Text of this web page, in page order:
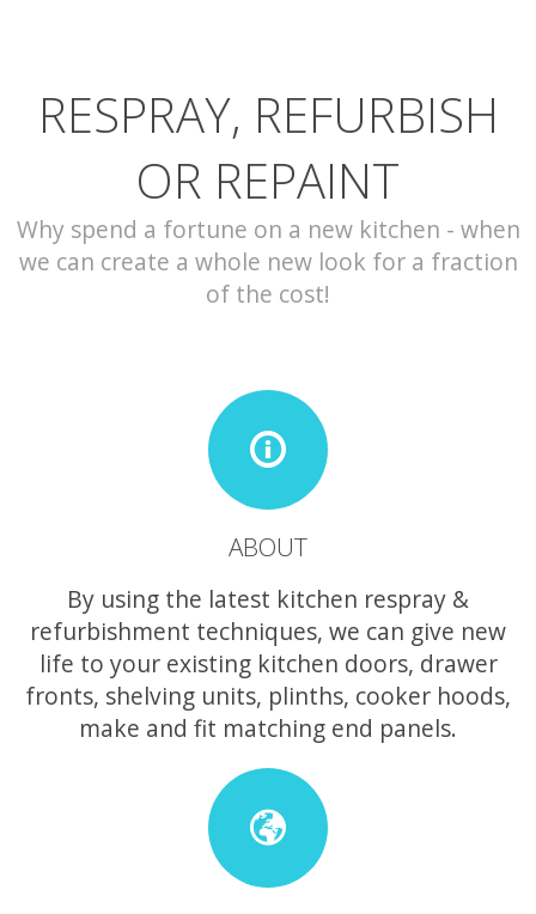
CONTACT
RESPRAY, REFURBISH
OR REPAINT
Why spend a fortune on a new kitchen - when
we can create a whole new look for a fraction
of the cost!
ABOUT
By using the latest kitchen respray &
refurbishment techniques, we can give new
life to your existing kitchen doors, drawer
fronts, shelving units, plinths, cooker hoods,
make and fit matching end panels.